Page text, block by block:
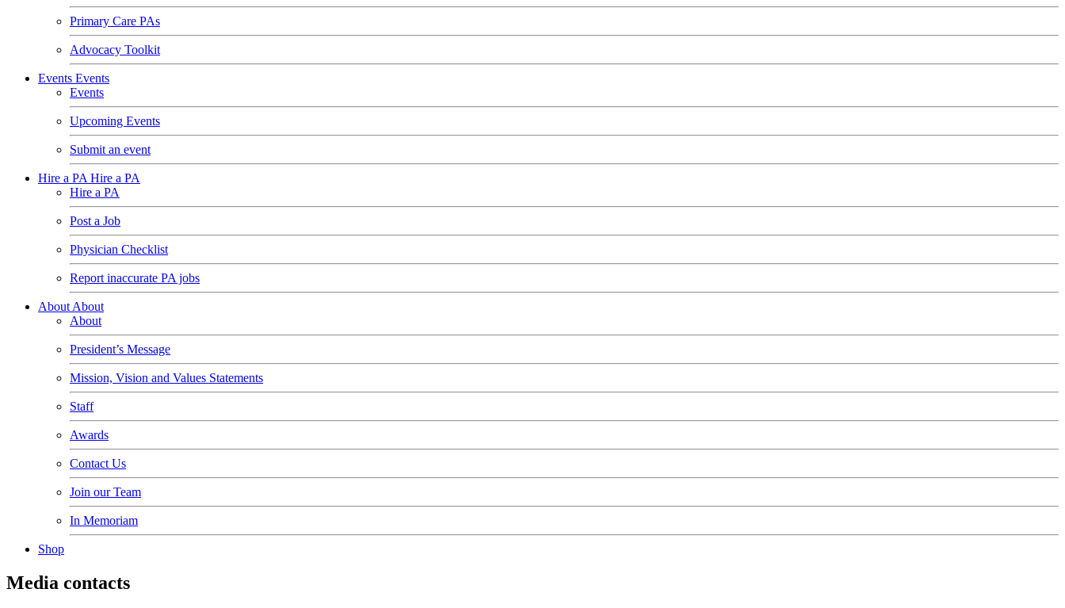
Primary Care PAs
Advocacy Toolkit
Events Events
Events
Upcoming Events
Submit an event
Hire a PA Hire a PA
Hire a PA
Post a Job
Physician Checklist
Report inaccurate PA jobs
About About
About
President’s Message
Mission, Vision and Values Statements
Staff
Awards
Contact Us
Join our Team
In Memoriam
Shop
Media contacts